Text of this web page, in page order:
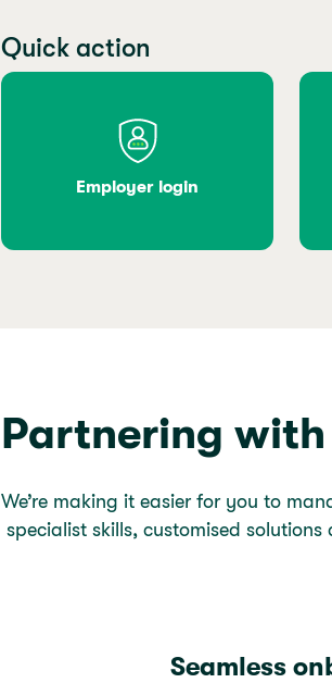
Quick action
Employer login
Partnering
We’re making it easier for you to
specialist skills, customised solutions
Seamless